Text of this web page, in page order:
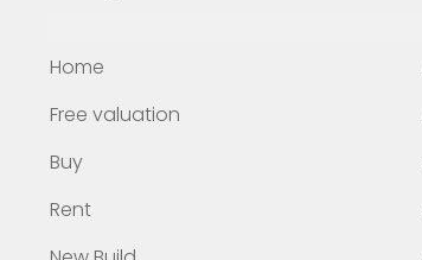
Home
Free valuation
Buy
Rent